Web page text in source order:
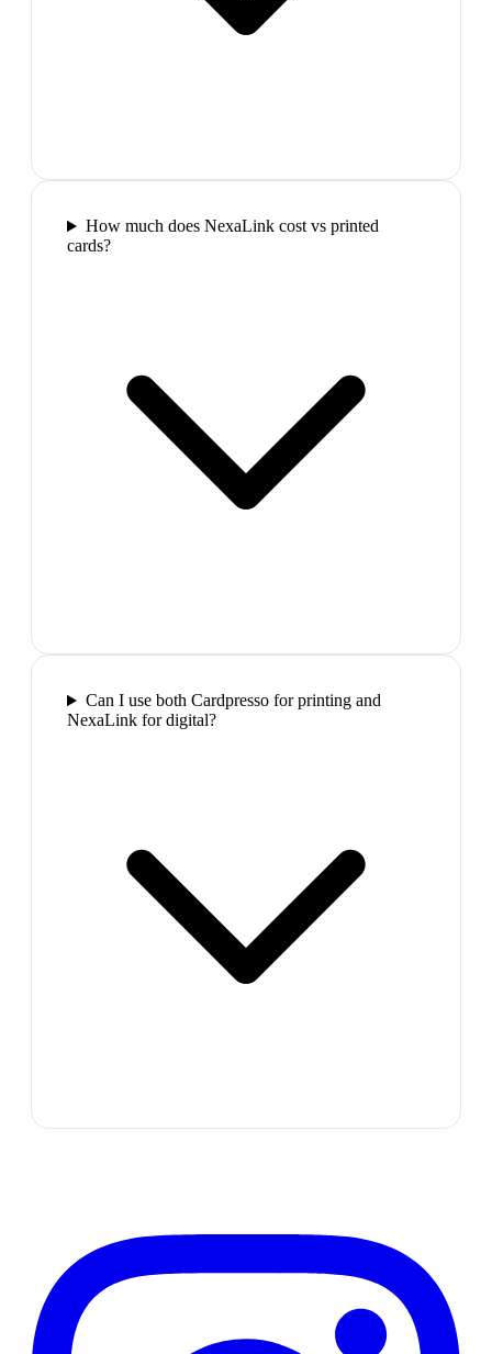
How much does NexaLink cost vs printed
cards?
Can I use both Cardpresso for printing and
NexaLink for digital?